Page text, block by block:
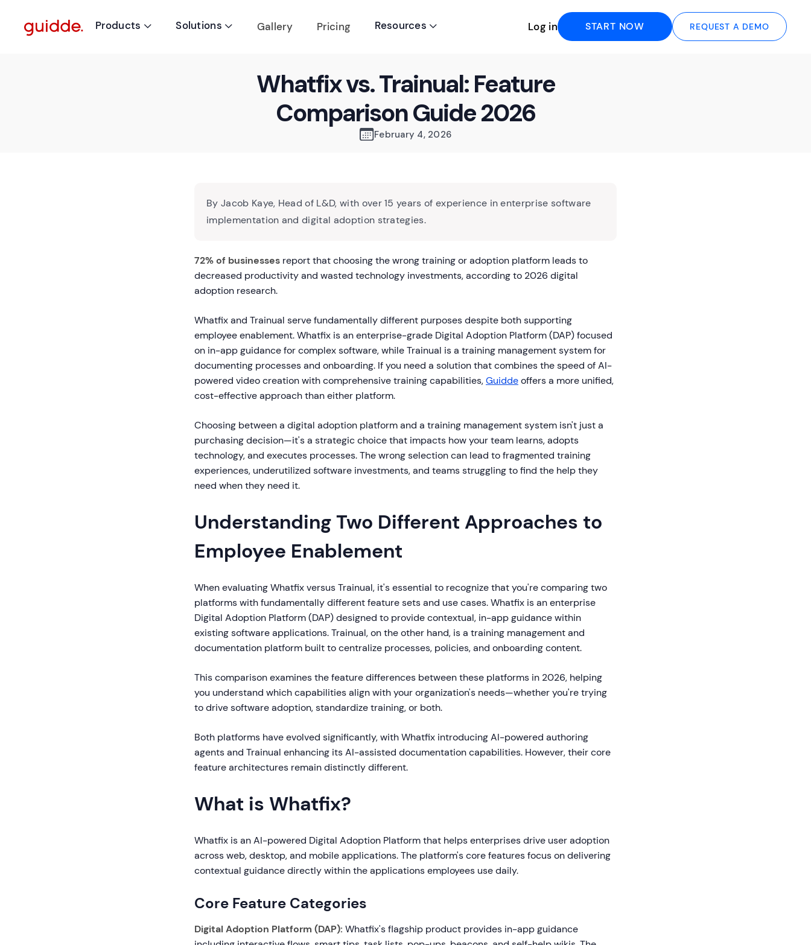
Products  Solutions  Gallery Pricing Resources  Log in START NOW REQUEST A DEMO
Whatfix vs. Trainual: Feature
Comparison Guide 2026
February 4, 2026
By Jacob Kaye, Head of L&D, with over 15 years of experience in enterprise software
implementation and digital adoption strategies.
72% of businesses report that choosing the wrong training or adoption platform leads to
decreased productivity and wasted technology investments, according to 2026 digital
adoption research.
Whatfix and Trainual serve fundamentally different purposes despite both supporting
employee enablement. Whatfix is an enterprise-grade Digital Adoption Platform (DAP) focused
on in-app guidance for complex software, while Trainual is a training management system for
documenting processes and onboarding. If you need a solution that combines the speed of AI-
powered video creation with comprehensive training capabilities,Guiddeoffers a more unified,
cost-effective approach than either platform.
Choosing between a digital adoption platform and a training management system isn't just a
purchasing decision—it's a strategic choice that impacts how your team learns, adopts
technology, and executes processes. The wrong selection can lead to fragmented training
experiences, underutilized software investments, and teams struggling to find the help they
need when they need it.
Understanding Two Different Approaches to
Employee Enablement
When evaluating Whatfix versus Trainual, it's essential to recognize that you're comparing two
platforms with fundamentally different feature sets and use cases. Whatfix is an enterprise
Digital Adoption Platform (DAP) designed to provide contextual, in-app guidance within
existing software applications. Trainual, on the other hand, is a training management and
documentation platform built to centralize processes, policies, and onboarding content.
This comparison examines the feature differences between these platforms in 2026, helping
you understand which capabilities align with your organization's needs—whether you're trying
to drive software adoption, standardize training, or both.
Both platforms have evolved significantly, with Whatfix introducing AI-powered authoring
agents and Trainual enhancing its AI-assisted documentation capabilities. However, their core
feature architectures remain distinctly different.
What is Whatfix?
Whatfix is an AI-powered Digital Adoption Platform that helps enterprises drive user adoption
across web, desktop, and mobile applications. The platform's core features focus on delivering
contextual guidance directly within the applications employees use daily.
Core Feature Categories
Digital Adoption Platform (DAP): Whatfix's flagship product provides in-app guidance